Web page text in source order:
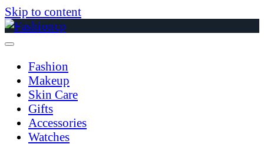
Skip to content
Fashion
Makeup
Skin Care
Gifts
Accessories
Watches